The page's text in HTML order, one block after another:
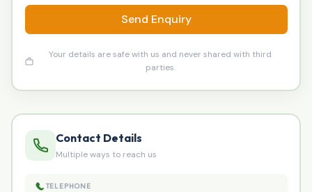
Send Enquiry
Your details are safe with us and never shared with third
parties.
Contact Details
Multiple ways to reach us
TELEPHONE